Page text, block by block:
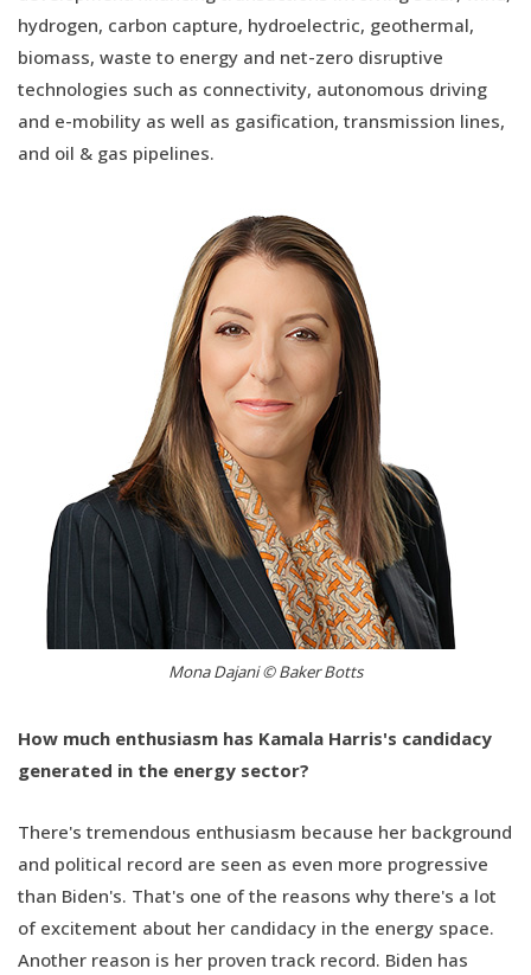
hydrogen, carbon capture, hydroelectric, geothermal,
biomass, waste to energy and net-zero disruptive
technologies such as connectivity, autonomous driving
and e-mobility as well as gasification, transmission lines,
and oil & gas pipelines.
Mona Dajani © Baker Botts
How much enthusiasm has Kamala Harris's candidacy
generated in the energy sector?
There's tremendous enthusiasm because her background
and political record are seen as even more progressive
than Biden's. That's one of the reasons why there's a lot
of excitement about her candidacy in the energy space.
Another reason is her proven track record. Biden has